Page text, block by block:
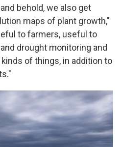
behold, we also get
maps of plant growth,"
to farmers, useful to
drought monitoring and
of things, in addition to